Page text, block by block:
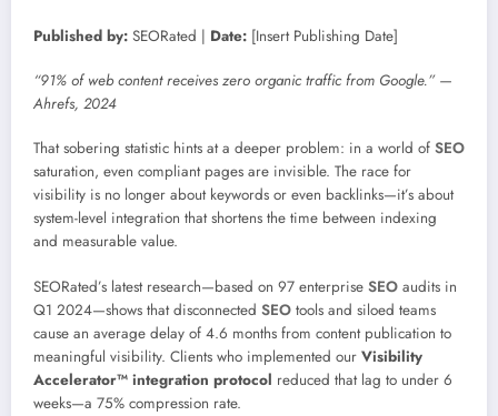
Published by: SEORated | Date: [Insert Publishing Date]
“91% of web content receives zero organic traffic from Google.” —
Ahrefs, 2024
That sobering statistic hints at a deeper problem: in a world of SEO
saturation, even compliant pages are invisible. The race for
visibility is no longer about keywords or even backlinks—it’s about
system-level integration that shortens the time between indexing
and measurable value.
SEORated’s latest research—based on 97 enterprise SEO audits in
Q1 2024—shows that disconnected SEO tools and siloed teams
cause an average delay of 4.6 months from content publication to
meaningful visibility. Clients who implemented our Visibility
Accelerator™ integration protocol reduced that lag to under 6
weeks—a 75% compression rate.